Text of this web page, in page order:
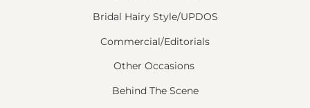
Bridal Hairy Style/UPDOS
Commercial/Editorials
Other Occasions
Behind The Scene